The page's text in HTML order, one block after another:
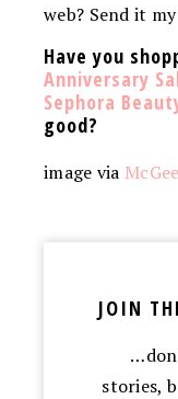
web? Send it
Have you
Anniversary
Sephora
good?
image via
JOIN
stories,